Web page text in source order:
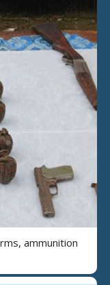
ammunition